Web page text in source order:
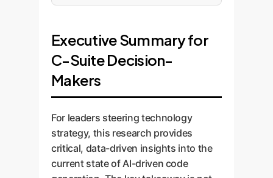
Executive Summary for
C-Suite Decision-
Makers
For leaders steering technology
strategy, this research provides
critical, data-driven insights into the
current state of AI-driven code